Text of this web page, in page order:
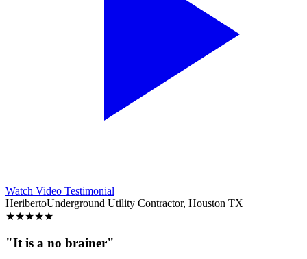
Watch Video Testimonial
HeribertoUnderground Utility Contractor, Houston TX
★★★★★
"It is a no brainer"